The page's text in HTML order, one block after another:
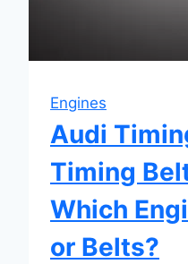
Engines
Audi
Timing
Which
or Belts?